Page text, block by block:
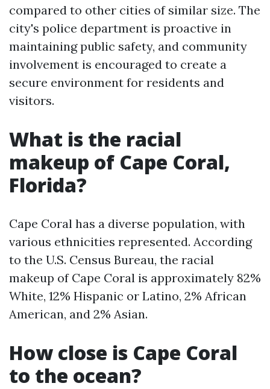
compared to other cities of similar size. The
city's police department is proactive in
maintaining public safety, and community
involvement is encouraged to create a
secure environment for residents and
visitors.
What is the racial
makeup of Cape Coral,
Florida?
Cape Coral has a diverse population, with
various ethnicities represented. According
to the U.S. Census Bureau, the racial
makeup of Cape Coral is approximately 82%
White, 12% Hispanic or Latino, 2% African
American, and 2% Asian.
How close is Cape Coral
to the ocean?